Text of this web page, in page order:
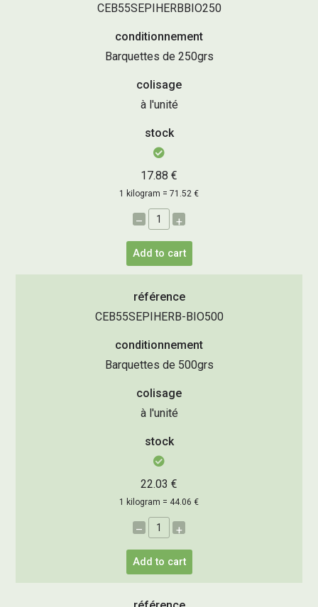
CEB55SEPIHERBBIO250
conditionnement
Barquettes de 250grs
colisage
à l'unité
stock
17.88 €
1 kilogram = 71.52 €
– +
Add to cart
référence
CEB55SEPIHERB-BIO500
conditionnement
Barquettes de 500grs
colisage
à l'unité
stock
22.03 €
1 kilogram = 44.06 €
– +
Add to cart